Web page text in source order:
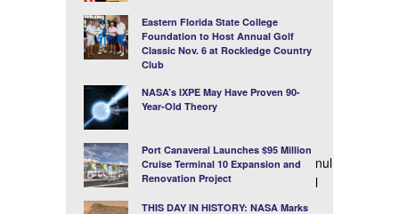
Eastern Florida State College
Foundation to Host Annual Golf
Classic Nov. 6 at Rockledge Country
Club
NASA’s IXPE May Have Proven 90-
Year-Old Theory
Port Canaveral Launches $95 Million
Cruise Terminal 10 Expansion and
Renovation Project
THIS DAY IN HISTORY: NASA Marks
nul
l